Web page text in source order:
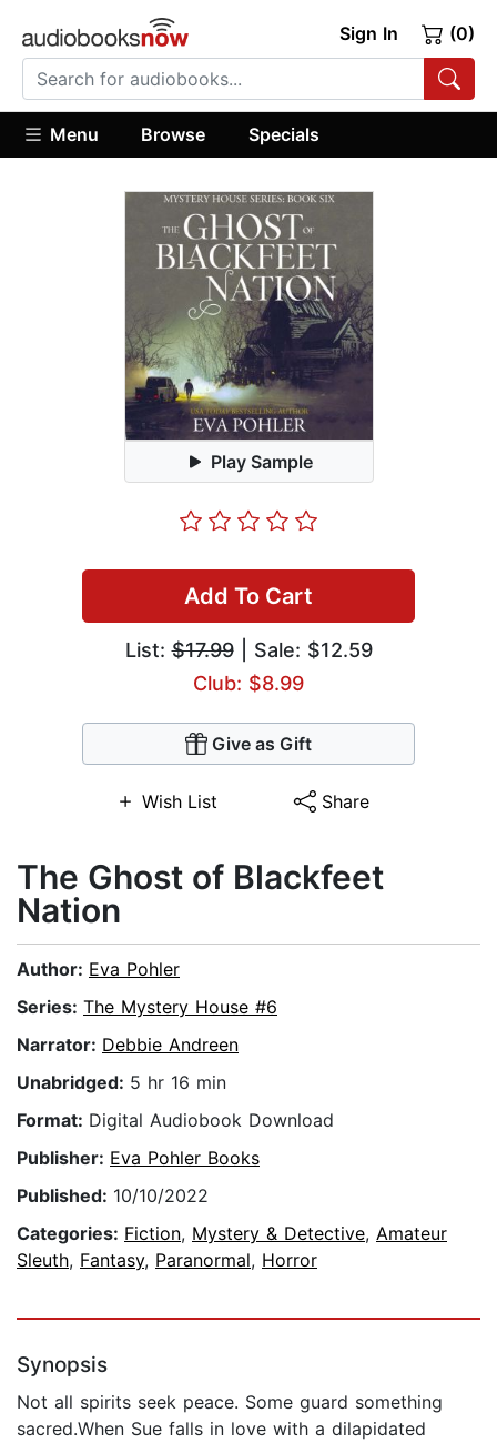
Sign In (0)
Menu Browse Specials
Play Sample
Add To Cart
List:$17.99| Sale: $12.59
Club: $8.99
Give as Gift
Wish List Share
The Ghost of Blackfeet
Nation
Author: Eva Pohler
Series: The Mystery House #6
Narrator: Debbie Andreen
Unabridged: 5 hr 16 min
Format: Digital Audiobook Download
Publisher: Eva Pohler Books
Published: 10/10/2022
Categories: Fiction, Mystery & Detective, Amateur
Sleuth, Fantasy, Paranormal, Horror
Synopsis
Not all spirits seek peace. Some guard something
sacred.When Sue falls in love with a dilapidated